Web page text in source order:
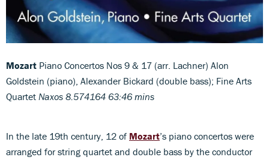
Mozart Piano Concertos Nos 9 & 17 (arr. Lachner) Alon
Goldstein (piano), Alexander Bickard (double bass); Fine Arts
Quartet Naxos 8.574164 63:46 mins
In the late 19th century, 12 of Mozart’s piano concertos were
arranged for string quartet and double bass by the conductor